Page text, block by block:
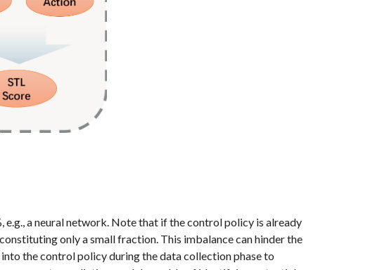
a neural network. Note that if the control policy is already
only a small fraction. This imbalance can hinder the
the control policy during the data collection phase to